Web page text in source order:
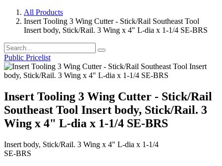
All Products
Insert Tooling 3 Wing Cutter - Stick/Rail Southeast Tool
Insert body, Stick/Rail. 3 Wing x 4" L-dia x 1-1/4 SE-BRS
Public Pricelist
Insert Tooling 3 Wing Cutter - Stick/Rail
Southeast Tool Insert body, Stick/Rail. 3
Wing x 4" L-dia x 1-1/4 SE-BRS
Insert body, Stick/Rail. 3 Wing x 4" L-dia x 1-1/4
SE-BRS